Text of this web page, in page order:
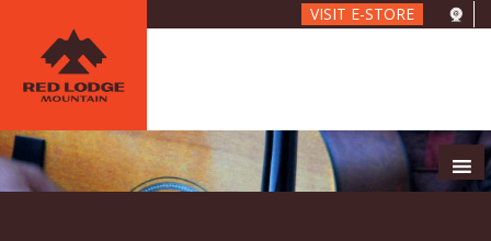
content
VISIT E-STORE